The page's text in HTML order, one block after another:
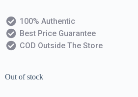
100% Authentic
Best Price Guarantee
COD Outside The Store
Out of stock